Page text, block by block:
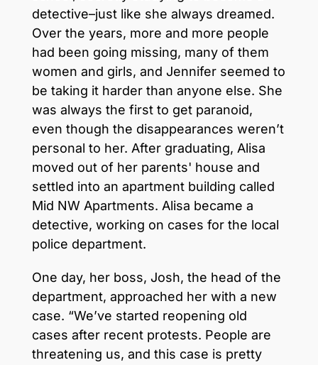
detective–just like she always dreamed.
Over the years, more and more people
had been going missing, many of them
women and girls, and Jennifer seemed to
be taking it harder than anyone else. She
was always the first to get paranoid,
even though the disappearances weren’t
personal to her. After graduating, Alisa
moved out of her parents' house and
settled into an apartment building called
Mid NW Apartments. Alisa became a
detective, working on cases for the local
police department.
One day, her boss, Josh, the head of the
department, approached her with a new
case. “We’ve started reopening old
cases after recent protests. People are
threatening us, and this case is pretty